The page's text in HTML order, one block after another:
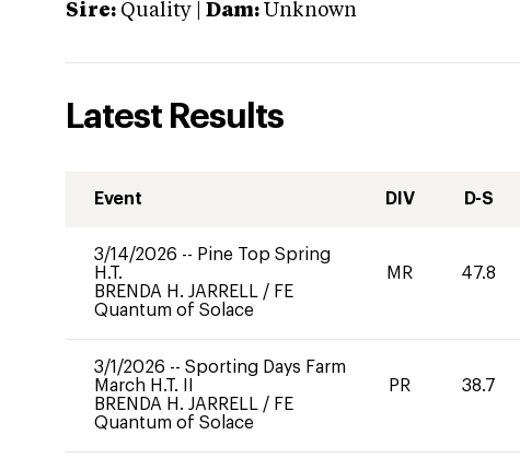
Sire: Quality Dam: Unknown
Latest Results
Event DIV D-S
3/14/2026 -- Pine Top Spring
H.T.
BRENDA H. JARRELL / FE
Quantum of Solace
MR 47.8
3/1/2026 -- Sporting Days Farm
March H.T. II
BRENDA H. JARRELL / FE
Quantum of Solace
PR 38.7